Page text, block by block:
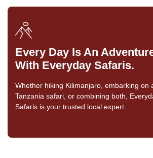
Every Day Is An
With Everyday Safaris.
Whether hiking Kilimanjaro, embarking on
Tanzania safari, or combining both,
Safaris is your trusted local expert.